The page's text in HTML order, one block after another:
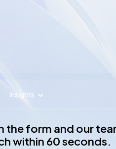
Insights
the form and our
within 60 seconds.